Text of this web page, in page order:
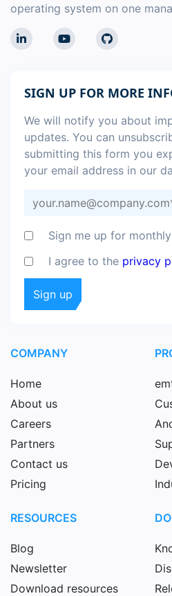
operating system on one
SIGN UP FOR MORE
We will notify you about
updates. You can
submitting this form you
your email address in our
Sign me up for monthly
I agree to the privacy
COMPANY
Home
About us
Careers
Partners
Contact us
Pricing
RESOURCES
Blog
Newsletter
Download resources